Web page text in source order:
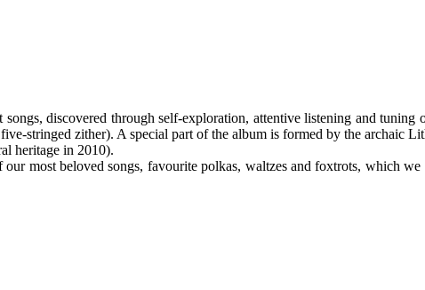
discovered through self-exploration, attentive listening and tuning
stringed zither). A special part of the album is formed by the archaic
heritage in 2010).
most beloved songs, favourite polkas, waltzes and foxtrots, which